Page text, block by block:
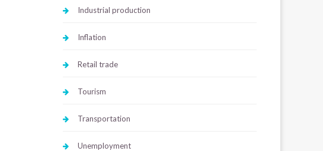
Industrial production
Inflation
Retail trade
Tourism
Transportation
Unemployment